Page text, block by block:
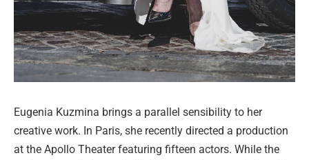
Eugenia Kuzmina brings a parallel sensibility to her
creative work. In Paris, she recently directed a production
at the Apollo Theater featuring fifteen actors. While the